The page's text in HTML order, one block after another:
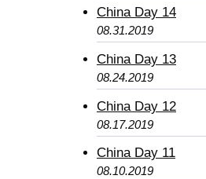
China Day 14
08.31.2019
China Day 13
08.24.2019
China Day 12
08.17.2019
China Day 11
08.10.2019